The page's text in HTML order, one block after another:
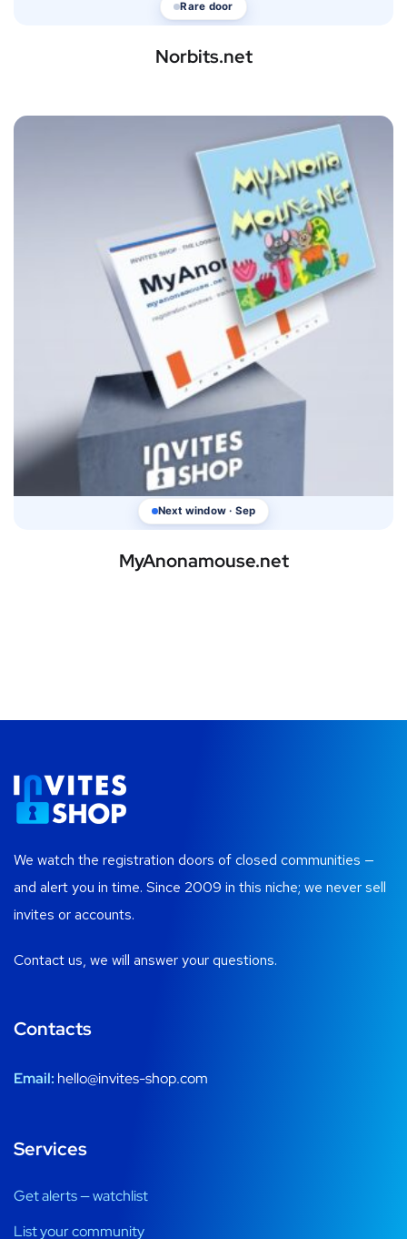
Rare door
Norbits.net
Next window · Sep
MyAnonamouse.net
We watch the registration doors of closed communities —
and alert you in time. Since 2009 in this niche; we never sell
invites or accounts.
Contact us, we will answer your questions.
Contacts
Email: hello@invites-shop.com
Services
Get alerts — watchlist
List your community